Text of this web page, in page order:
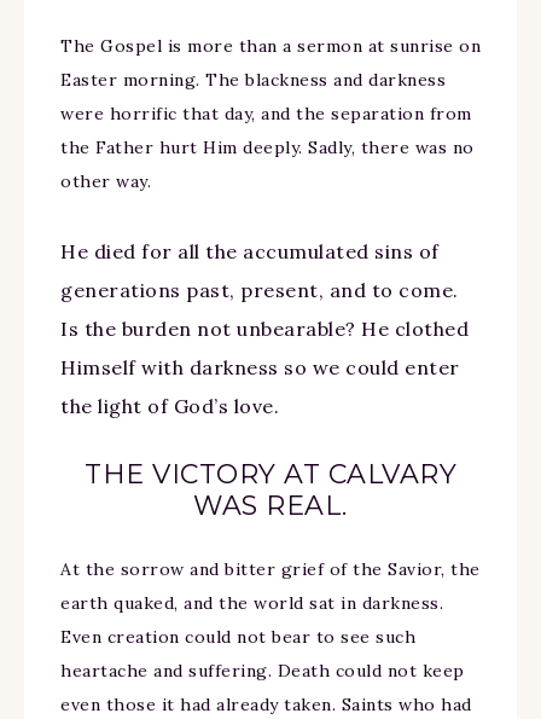
The Gospel is more than a sermon at sunrise on
Easter morning. The blackness and darkness
were horrific that day, and the separation from
the Father hurt Him deeply. Sadly, there was no
other way.
He died for all the accumulated sins of
generations past, present, and to come.
Is the burden not unbearable? He clothed
Himself with darkness so we could enter
the light of God’s love.
THE VICTORY AT CALVARY
WAS REAL.
At the sorrow and bitter grief of the Savior, the
earth quaked, and the world sat in darkness.
Even creation could not bear to see such
heartache and suffering. Death could not keep
even those it had already taken. Saints who had